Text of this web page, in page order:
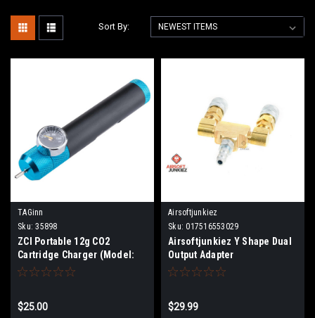
Sort By:
TAGinn
Sku: 35898
ZCI Portable 12g CO2
Cartridge Charger (Model:
Built-In Pressure Gauge)
$25.00
Airsoftjunkiez
Sku: 017516553029
Airsoftjunkiez Y Shape Dual
Output Adapter
$29.99